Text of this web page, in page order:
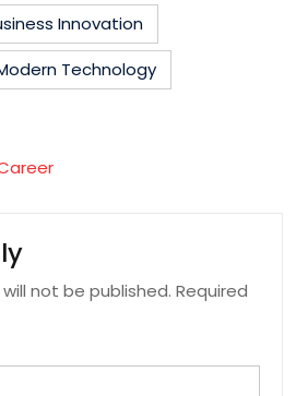
Innovation
Technology
not be published. Required